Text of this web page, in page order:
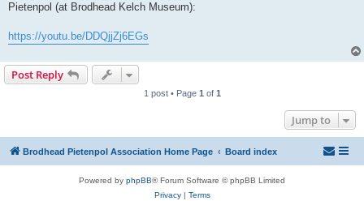
Pietenpol (at Brodhead Kelch Museum):
https://youtu.be/DDQjjZj6EGs
Post Reply
1 post • Page 1 of 1
Jump to
Brodhead Pietenpol Association Home Page Board index
Powered by phpBB® Forum Software © phpBB Limited
Privacy| Terms